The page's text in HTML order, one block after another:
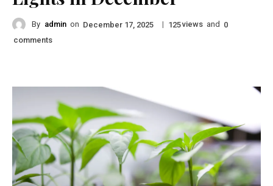
By admin on December 17, 2025 | 125views and 0
comments